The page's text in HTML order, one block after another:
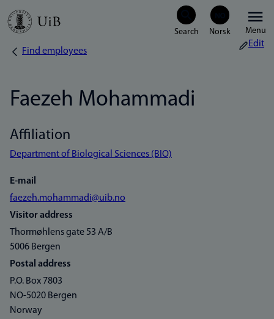
Skip
Menu
Breadcrumb
Find employees
Edit
Faezeh Mohammadi
Affiliation
Department of Biological Sciences (BIO)
E-mail
faezeh.mohammadi@uib.no
Visitor address
Thormøhlens gate 53 A/B
5006 Bergen
Postal address
P.O. Box 7803
NO-5020 Bergen
Norway